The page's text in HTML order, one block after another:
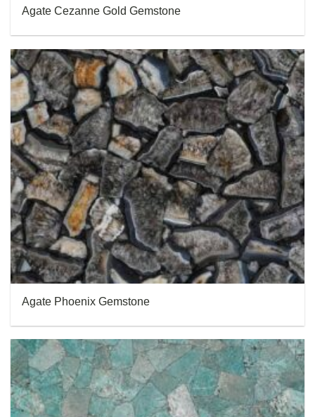
Agate Cezanne Gold Gemstone
Agate Phoenix Gemstone